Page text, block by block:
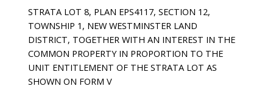
STRATA LOT 8, PLAN EPS4117, SECTION 12,
TOWNSHIP 1, NEW WESTMINSTER LAND
DISTRICT, TOGETHER WITH AN INTEREST IN THE
COMMON PROPERTY IN PROPORTION TO THE
UNIT ENTITLEMENT OF THE STRATA LOT AS
SHOWN ON FORM V